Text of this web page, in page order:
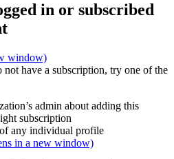
in or subscribed
window)
have a subscription, try one of the
admin about adding this
subscription
any individual profile
in a new window)